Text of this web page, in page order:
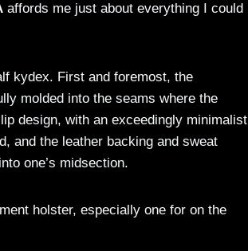
affords me just about everything I could
kydex. First and foremost, the
molded into the seams where the
design, with an exceedingly minimalist
and the leather backing and sweat
one’s midsection.
holster, especially one for on the